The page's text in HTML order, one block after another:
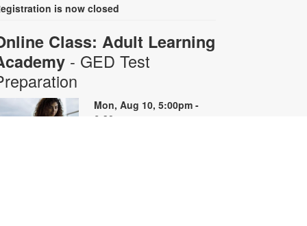
is now closed
Class: Adult Learning
- GED Test
Mon, Aug 10, 5:00pm -
6:30pm